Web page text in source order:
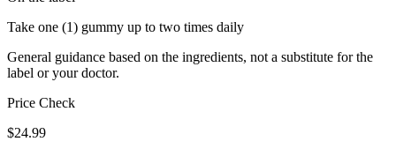
Take one (1) gummy up to two times daily
General guidance based on the ingredients, not a substitute for the
label or your doctor.
Price Check
$24.99